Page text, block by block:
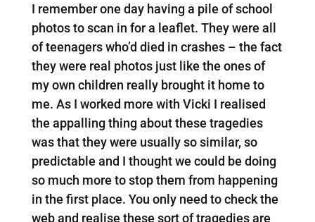
I remember one day having a pile of school
photos to scan in for a leaflet. They were all
of teenagers who’d died in crashes – the fact
they were real photos just like the ones of
my own children really brought it home to
me. As I worked more with Vicki I realised
the appalling thing about these tragedies
was that they were usually so similar, so
predictable and I thought we could be doing
so much more to stop them from happening
in the first place. You only need to check the
web and realise these sort of tragedies are